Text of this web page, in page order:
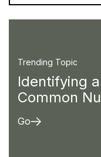
Trending Topic
Identifying
Common
Go